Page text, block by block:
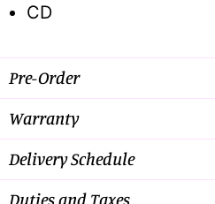
CD
Pre-Order
Warranty
Delivery Schedule
Duties and Taxes